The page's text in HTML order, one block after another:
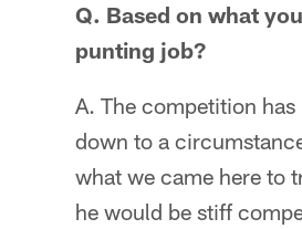
Q. Based on what
punting job?
A. The competition
down to a
what we came here to
he would be stiff